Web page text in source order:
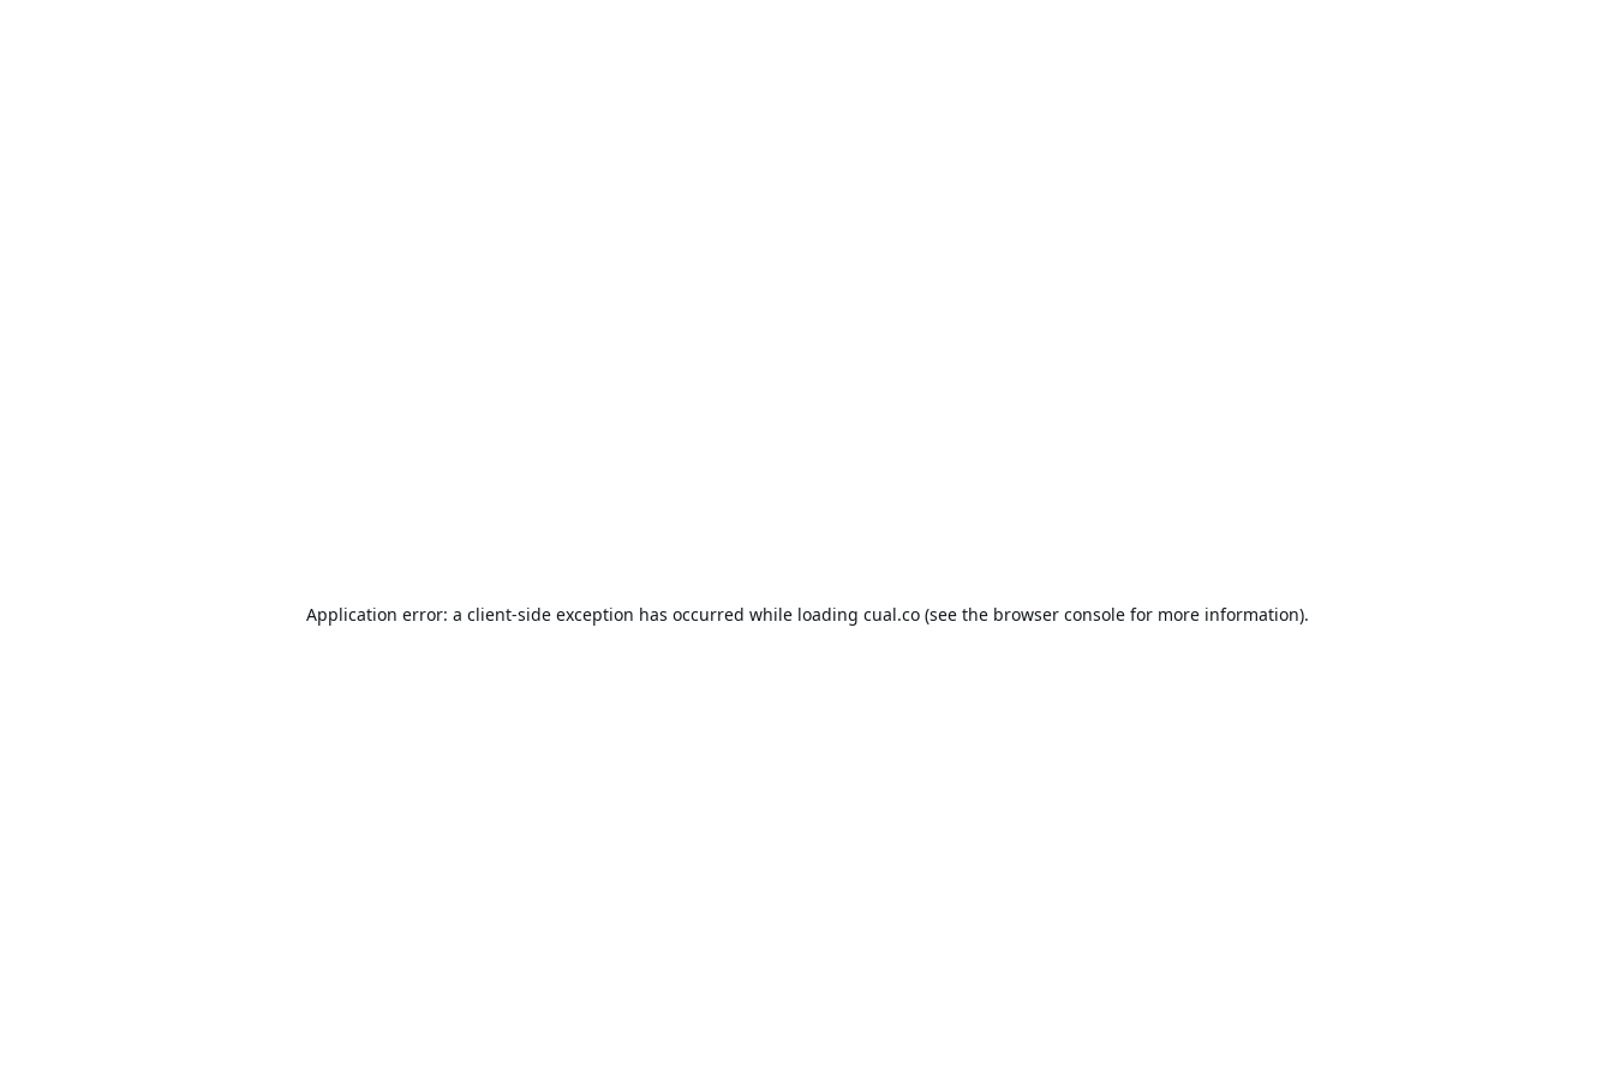
Application error: a client-side exception has occurred while loading cual.co(see the browser consolefor more information).